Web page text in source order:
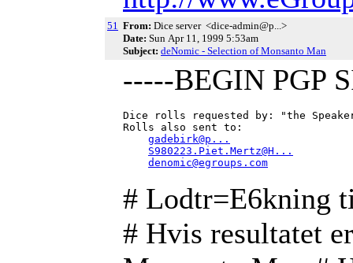
51 From: Dice server <dice-admin@p...>
Date: Sun Apr 11, 1999 5:53am
Subject: deNomic - Selection of Monsanto Man
-----BEGIN PGP
Dice rolls requested by: "the
Rolls also sent to:
gadebirk@p...
S980223.Piet.Mertz@H...
denomic@egroups.com
# Lodtr=E6kning
# Hvis resultatet